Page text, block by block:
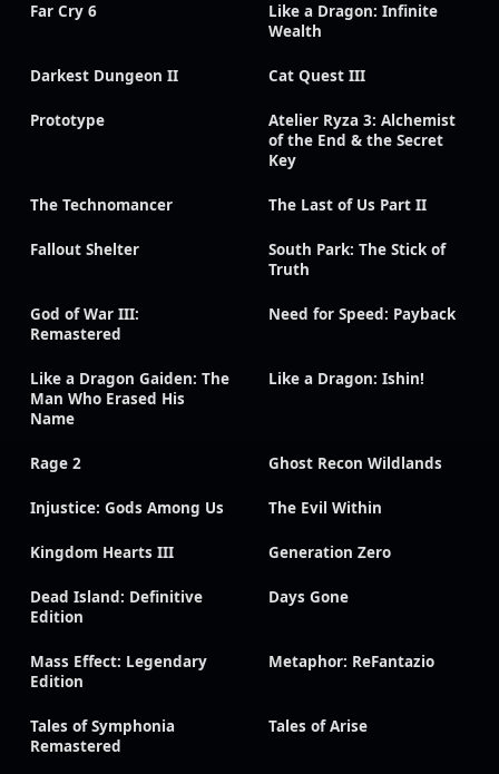
Far Cry 6
Like a Dragon: Infinite
Wealth
Darkest Dungeon II Cat Quest III
Prototype
Atelier Ryza 3: Alchemist
of the End & the Secret
Key
The Technomancer The Last of Us Part II
Fallout Shelter
South Park: The Stick of
Truth
God of War III:
Remastered
Need for Speed: Payback
Like a Dragon Gaiden: The
Man Who Erased His
Name
Like a Dragon: Ishin!
Rage 2 Ghost Recon Wildlands
Injustice: Gods Among Us The Evil Within
Kingdom Hearts III Generation Zero
Dead Island: Definitive
Edition
Days Gone
Mass Effect: Legendary
Edition
Metaphor: ReFantazio
Tales of Symphonia
Remastered
Tales of Arise